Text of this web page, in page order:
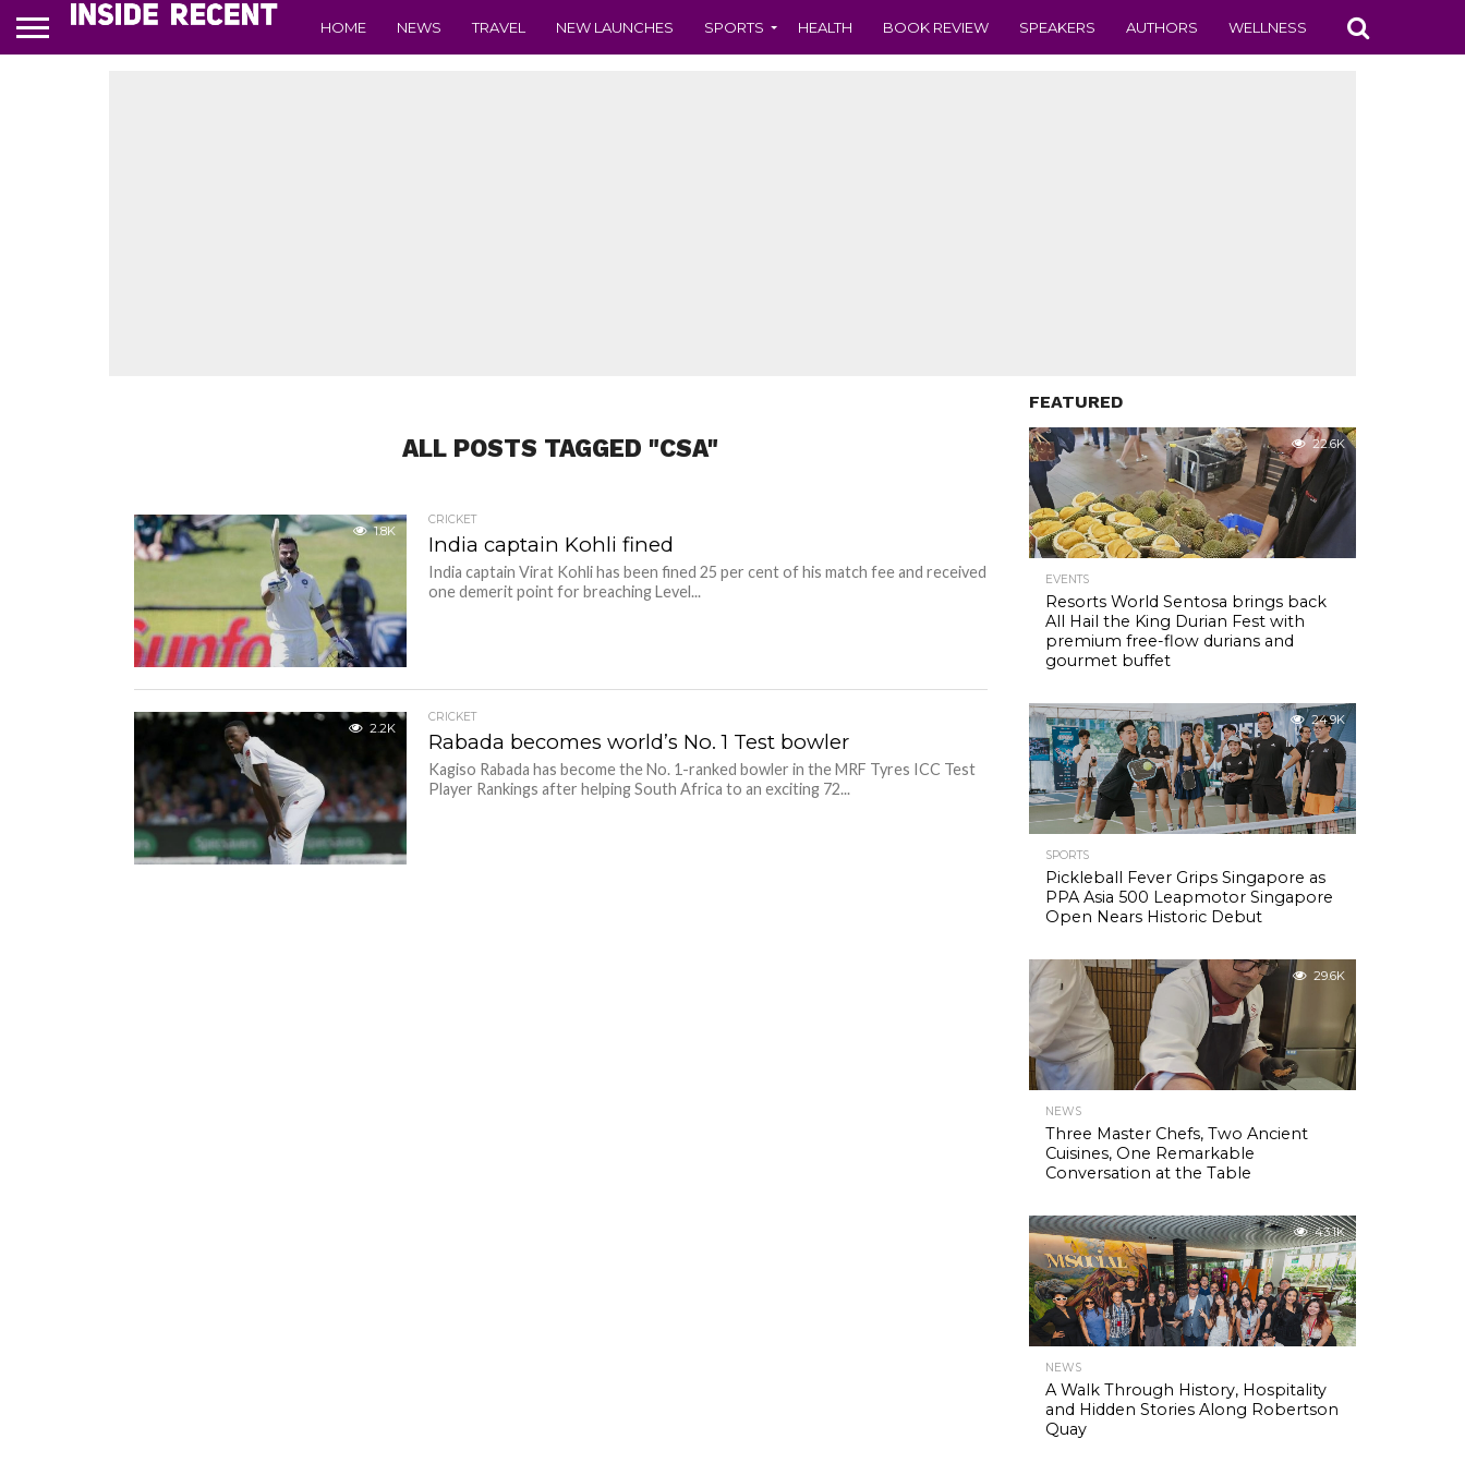
HOME NEWS TRAVEL NEW LAUNCHES SPORTS HEALTH BOOK REVIEW SPEAKERS AUTHORS WELLNESS
ALL POSTS TAGGED "CSA"
1.8K
CRICKET
India captain Kohli fined
India captain Virat Kohli has been fined 25 per cent of his match fee and received
one demerit point for breaching Level...
2.2K
CRICKET
Rabada becomes world’s No. 1 Test bowler
Kagiso Rabada has become the No. 1-ranked bowler in the MRF Tyres ICC Test
Player Rankings after helping South Africa to an exciting 72...
FEATURED
22.6K
EVENTS
Resorts World Sentosa brings back
All Hail the King Durian Fest with
premium free-flow durians and
gourmet buffet
24.9K
SPORTS
Pickleball Fever Grips Singapore as
PPA Asia 500 Leapmotor Singapore
Open Nears Historic Debut
29.6K
NEWS
Three Master Chefs, Two Ancient
Cuisines, One Remarkable
Conversation at the Table
43.1K
NEWS
A Walk Through History, Hospitality
and Hidden Stories Along Robertson
Quay